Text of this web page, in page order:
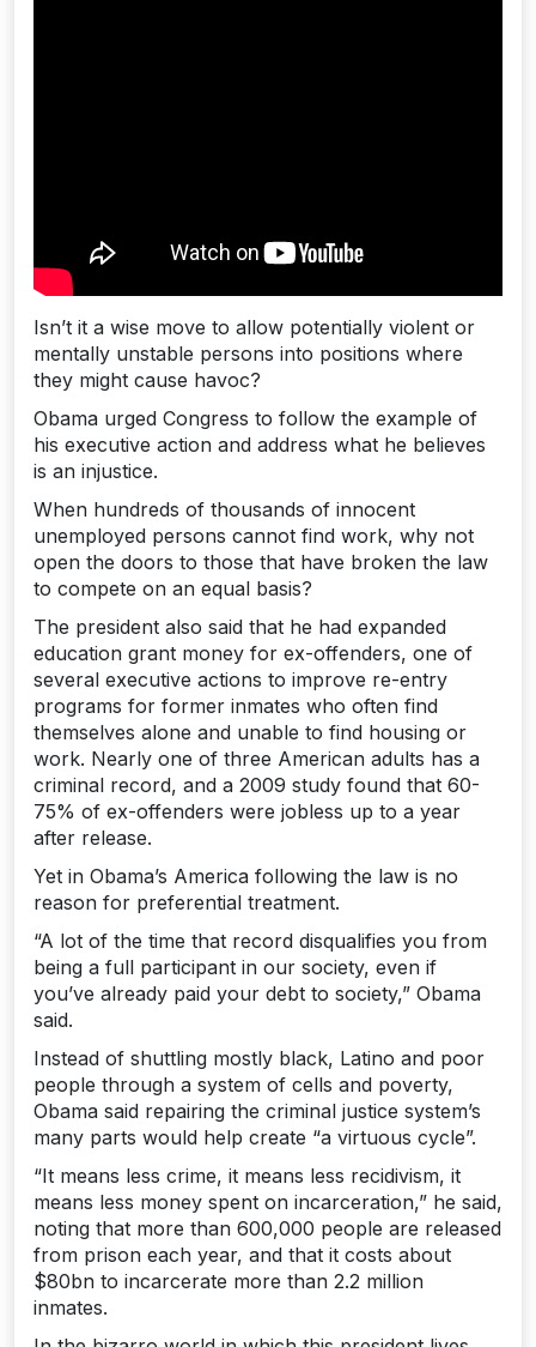
Isn’t it a wise move to allow potentially violent or
mentally unstable persons into positions where
they might cause havoc?
Obama urged Congress to follow the example of
his executive action and address what he believes
is an injustice.
When hundreds of thousands of innocent
unemployed persons cannot find work, why not
open the doors to those that have broken the law
to compete on an equal basis?
The president also said that he had expanded
education grant money for ex-offenders, one of
several executive actions to improve re-entry
programs for former inmates who often find
themselves alone and unable to find housing or
work. Nearly one of three American adults has a
criminal record, and a 2009 study found that 60-
75% of ex-offenders were jobless up to a year
after release.
Yet in Obama’s America following the law is no
reason for preferential treatment.
“A lot of the time that record disqualifies you from
being a full participant in our society, even if
you’ve already paid your debt to society,” Obama
said.
Instead of shuttling mostly black, Latino and poor
people through a system of cells and poverty,
Obama said repairing the criminal justice system’s
many parts would help create “a virtuous cycle”.
“It means less crime, it means less recidivism, it
means less money spent on incarceration,” he said,
noting that more than 600,000 people are released
from prison each year, and that it costs about
$80bn to incarcerate more than 2.2 million
inmates.